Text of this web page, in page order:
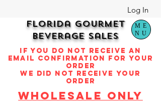
Florida Gourmet
Beverage Sales
ME
NU
Log In
if you do not receive an
email confirmation for your
order
we did not receive your
order
WHOLESALE ONLY